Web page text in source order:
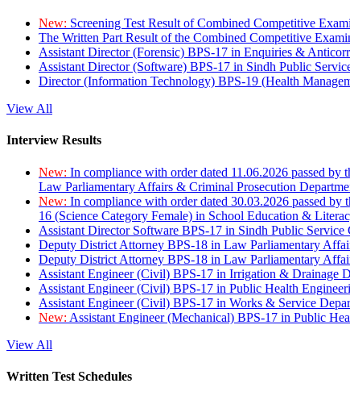
New: Screening Test Result of Combined Competitive
The Written Part Result of the Combined Competitive
Assistant Director (Forensic) BPS-17 in Enquiries &
Assistant Director (Software) BPS-17 in Sindh Public
Director (Information Technology) BPS-19 (Health
View All
Interview Results
New: In compliance with order dated 11.06.2026 passed
Law Parliamentary Affairs & Criminal Prosecution
New: In compliance with order dated 30.03.2026 passed
16 (Science Category Female) in School Education &
Assistant Director Software BPS-17 in Sindh Public Service
Deputy District Attorney BPS-18 in Law Parliamentary
Deputy District Attorney BPS-18 in Law Parliamentary
Assistant Engineer (Civil) BPS-17 in Irrigation & Drainage
Assistant Engineer (Civil) BPS-17 in Public Health
Assistant Engineer (Civil) BPS-17 in Works & Service
New: Assistant Engineer (Mechanical) BPS-17 in Public
View All
Written Test Schedules